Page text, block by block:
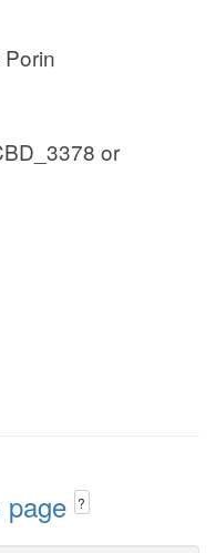
or
page ?